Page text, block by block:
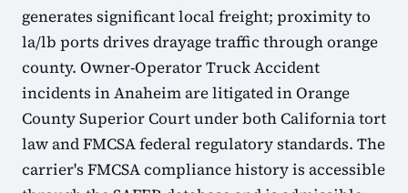
generates significant local freight; proximity to
la/lb ports drives drayage traffic through orange
county. Owner-Operator Truck Accident
incidents in Anaheim are litigated in Orange
County Superior Court under both California tort
law and FMCSA federal regulatory standards. The
carrier's FMCSA compliance history is accessible